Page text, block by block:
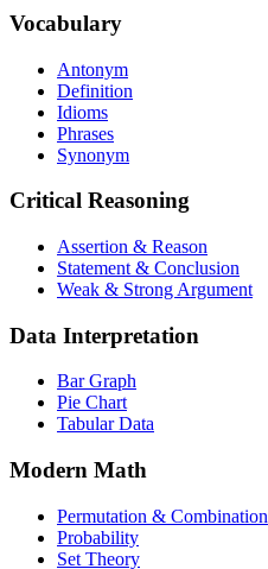
Vocabulary
Antonym
Definition
Idioms
Phrases
Synonym
Critical Reasoning
Assertion & Reason
Statement & Conclusion
Weak & Strong Argument
Data Interpretation
Bar Graph
Pie Chart
Tabular Data
Modern Math
Permutation & Combination
Probability
Set Theory